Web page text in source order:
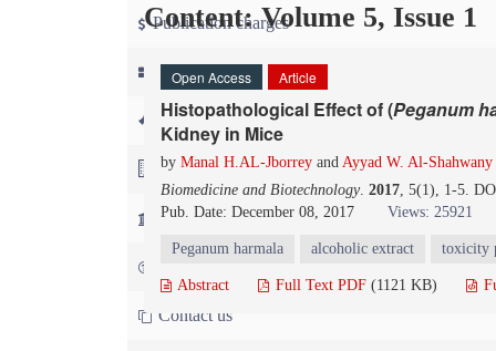
Publication charges
News
For Referees
For Advertisers
For Librarians
Contact us
Content: Volume 5, Issue 1
Open Access Article
Histopathological Effect of (Peganumh
Kidney in Mice
by Manal H.AL-Jborrey and Ayyad W. Al-Shahwany
Biomedicine and Biotechnology. 2017, 5(1), 1-5.
Pub. Date: December 08, 2017
Views: 25921
Peganum harmala alcoholic extract toxicity
Abstract Full Text PDF (1121 KB)